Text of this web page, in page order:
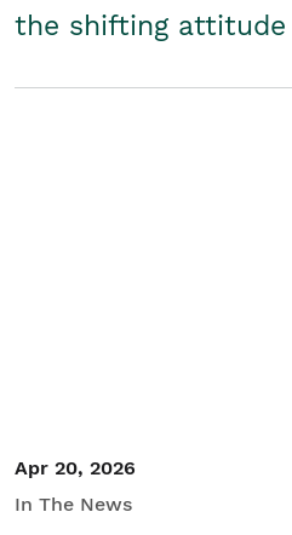
the shifting attitude
Apr 20, 2026
In The News